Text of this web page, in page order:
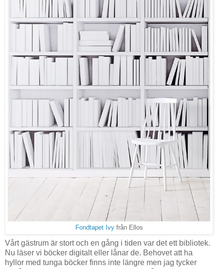
Fondtapet Ivyfrån Ellos
Vårt gästrum är stort och en gång i tiden var det ett bibliotek.
Nu läser vi böcker digitalt eller lånar de. Behovet att ha
hyllor med tunga böcker finns inte längre men jag tycker